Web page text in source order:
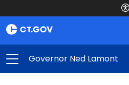
Governor Ned Lamont